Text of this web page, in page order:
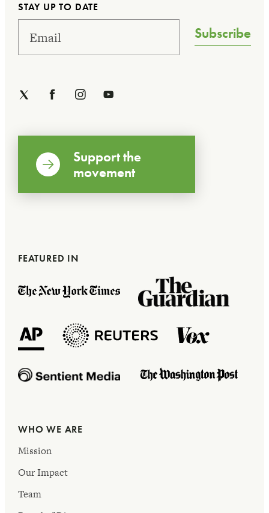
STAY UP TO DATE
Subscribe
Support the
movement
FEATURED IN
WHO WE ARE
Mission
Our Impact
Team